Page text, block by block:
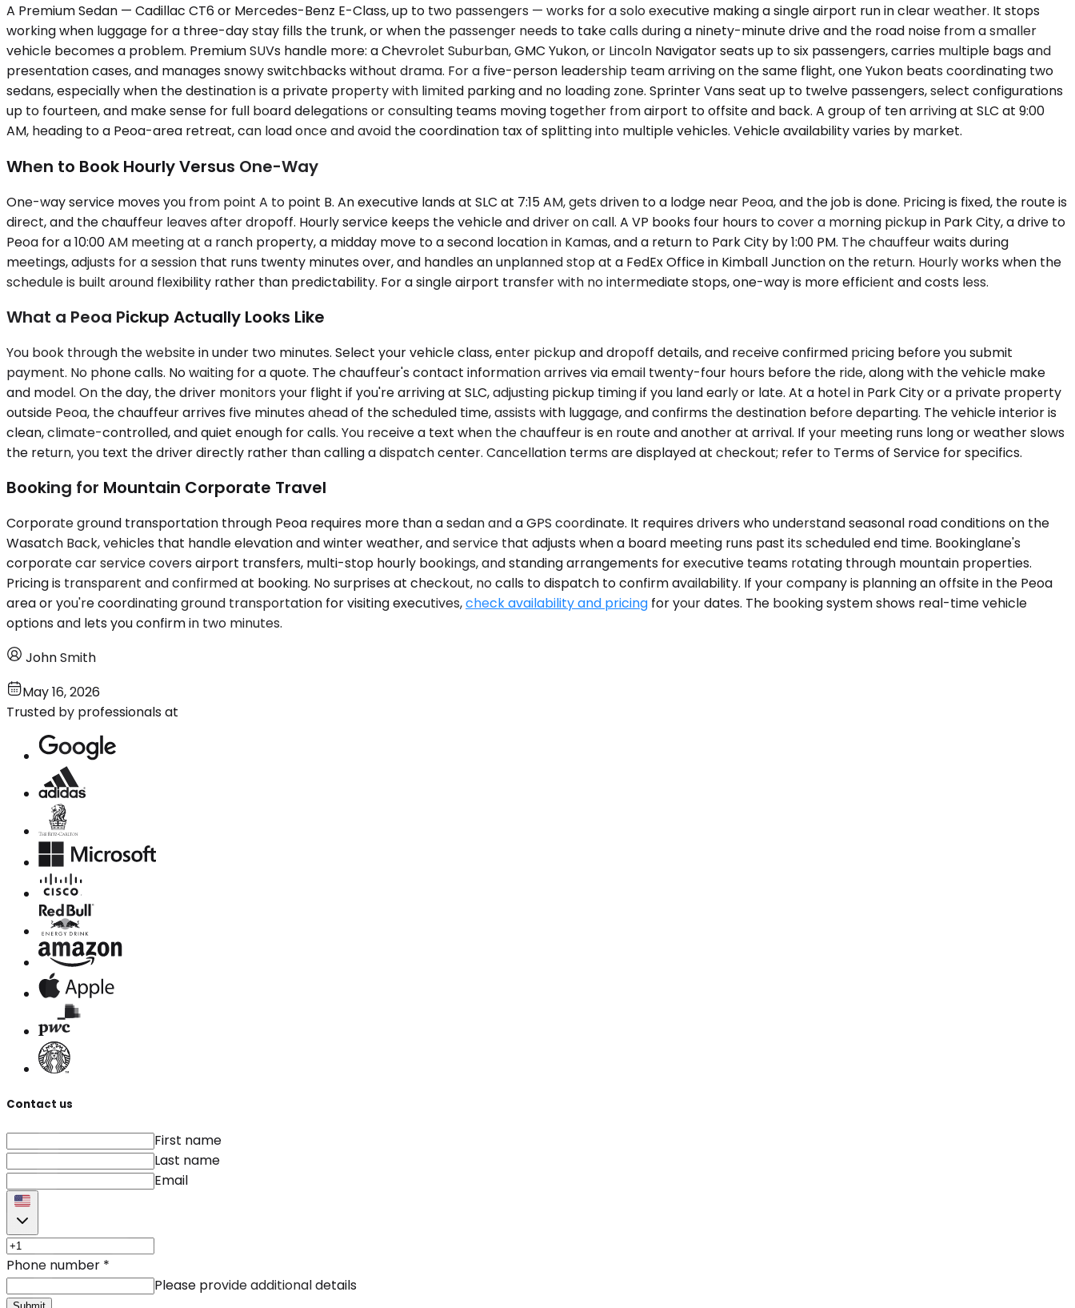
A Premium Sedan — Cadillac CT6 or Mercedes-Benz E-Class, up to two passengers — works for a solo executive making a single airport run in clear weather. It stops
working when luggage for a three-day stay fills the trunk, or when the passenger needs to take calls during a ninety-minute drive and the road noise from a smaller
vehicle becomes a problem. Premium SUVs handle more: a Chevrolet Suburban, GMC Yukon, or Lincoln Navigator seats up to six passengers, carries multiple bags and
presentation cases, and manages snowy switchbacks without drama. For a five-person leadership team arriving on the same flight, one Yukon beats coordinating two
sedans, especially when the destination is a private property with limited parking and no loading zone. Sprinter Vans seat up to twelve passengers, select configurations
up to fourteen, and make sense for full board delegations or consulting teams moving together from airport to offsite and back. A group of ten arriving at SLC at 9:00
AM, heading to a Peoa-area retreat, can load once and avoid the coordination tax of splitting into multiple vehicles. Vehicle availability varies by market.
When to Book Hourly Versus One-Way
One-way service moves you from point A to point B. An executive lands at SLC at 7:15 AM, gets driven to a lodge near Peoa, and the job is done. Pricing is fixed, the route is
direct, and the chauffeur leaves after dropoff. Hourly service keeps the vehicle and driver on call. A VP books four hours to cover a morning pickup in Park City, a drive to
Peoa for a 10:00 AM meeting at a ranch property, a midday move to a second location in Kamas, and a return to Park City by 1:00 PM. The chauffeur waits during
meetings, adjusts for a session that runs twenty minutes over, and handles an unplanned stop at a FedEx Office in Kimball Junction on the return. Hourly works when the
schedule is built around flexibility rather than predictability. For a single airport transfer with no intermediate stops, one-way is more efficient and costs less.
What a Peoa Pickup Actually Looks Like
You book through the website in under two minutes. Select your vehicle class, enter pickup and dropoff details, and receive confirmed pricing before you submit
payment. No phone calls. No waiting for a quote. The chauffeur's contact information arrives via email twenty-four hours before the ride, along with the vehicle make
and model. On the day, the driver monitors your flight if you're arriving at SLC, adjusting pickup timing if you land early or late. At a hotel in Park City or a private property
outside Peoa, the chauffeur arrives five minutes ahead of the scheduled time, assists with luggage, and confirms the destination before departing. The vehicle interior is
clean, climate-controlled, and quiet enough for calls. You receive a text when the chauffeur is en route and another at arrival. If your meeting runs long or weather slows
the return, you text the driver directly rather than calling a dispatch center. Cancellation terms are displayed at checkout; refer to Terms of Service for specifics.
Booking for Mountain Corporate Travel
Corporate ground transportation through Peoa requires more than a sedan and a GPS coordinate. It requires drivers who understand seasonal road conditions on the
Wasatch Back, vehicles that handle elevation and winter weather, and service that adjusts when a board meeting runs past its scheduled end time. Bookinglane's
corporate car service covers airport transfers, multi-stop hourly bookings, and standing arrangements for executive teams rotating through mountain properties.
Pricing is transparent and confirmed at booking. No surprises at checkout, no calls to dispatch to confirm availability. If your company is planning an offsite in the Peoa
area or you're coordinating ground transportation for visiting executives,check availability and pricing for your dates. The booking system shows real-time vehicle
options and lets you confirm in two minutes.
John Smith
May 16, 2026
Trusted by professionals at
Contact us
First name
Last name
Email
Phone number *
Please provide additional details